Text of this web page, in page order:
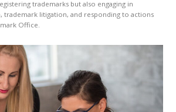
trademarks but also engaging in
trademark litigation, and responding to actions
Office.